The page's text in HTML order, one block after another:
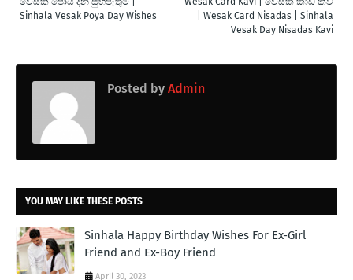
| Wesak Card Nisadas | Sinhala
Vesak Day Nisadas Kavi
Sinhala Vesak Poya Day Wishes
Posted by Admin
YOU MAY LIKE THESE POSTS
Sinhala Happy Birthday Wishes For Ex-Girl
Friend and Ex-Boy Friend
April 30, 2023